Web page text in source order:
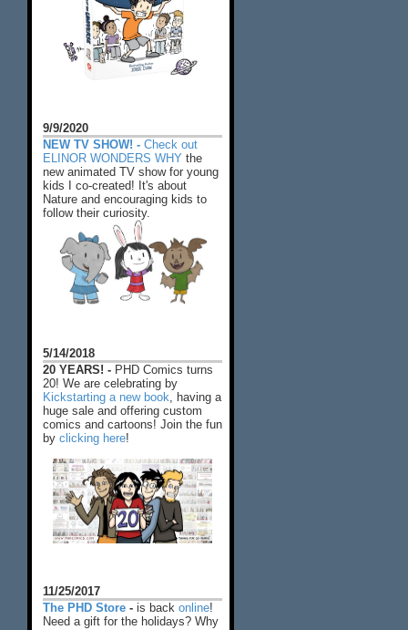
9/9/2020
NEW TV SHOW! - Check out
ELINOR WONDERS WHY the
new animated TV show for young
kids I co-created! It's about
Nature and encouraging kids to
follow their curiosity.
5/14/2018
20 YEARS! - PHD Comics turns
20! We are celebrating by
Kickstarting a new book , having a
huge sale and offering custom
comics and cartoons! Join the fun
by clicking here!
11/25/2017
The PHD Store - is back online!
Need a gift for the holidays? Why